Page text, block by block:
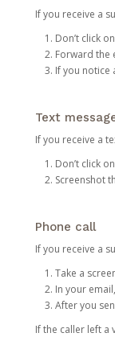
If you receive a
Don’t click
Forward the
If you notice
Text
If you receive a
Don’t click
Screenshot
Phone call
If you receive a
Take a
In your
After you
If the caller left a